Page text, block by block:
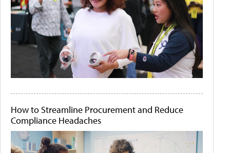
How to Streamline Procurement and Reduce
Compliance Headaches